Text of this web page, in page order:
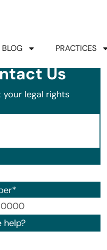
BLOG PRACTICES
Us
your legal rights
*
000-0000.
help?